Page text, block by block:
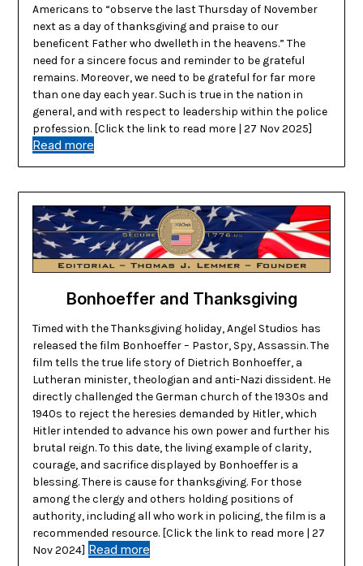
Americans to “observe the last Thursday of November
next as a day of thanksgiving and praise to our
beneficent Father who dwelleth in the heavens.” The
need for a sincere focus and reminder to be grateful
remains. Moreover, we need to be grateful for far more
than one day each year. Such is true in the nation in
general, and with respect to leadership within the police
profession. [Click the link to read more | 27 Nov 2025]
Read more
Bonhoeffer and Thanksgiving
Timed with the Thanksgiving holiday, Angel Studios has
released the film Bonhoeffer – Pastor, Spy, Assassin. The
film tells the true life story of Dietrich Bonhoeffer, a
Lutheran minister, theologian and anti-Nazi dissident. He
directly challenged the German church of the 1930s and
1940s to reject the heresies demanded by Hitler, which
Hitler intended to advance his own power and further his
brutal reign. To this date, the living example of clarity,
courage, and sacrifice displayed by Bonhoeffer is a
blessing. There is cause for thanksgiving. For those
among the clergy and others holding positions of
authority, including all who work in policing, the film is a
recommended resource. [Click the link to read more | 27
Nov 2024] Read more